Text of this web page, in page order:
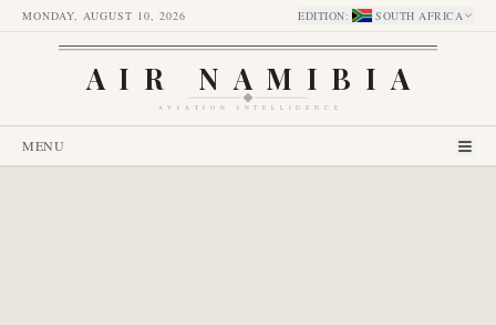
MONDAY, AUGUST 10, 2026 EDITION: SOUTH AFRICA
AIR NAMIBIA
AVIATION INTELLIGENCE
MENU